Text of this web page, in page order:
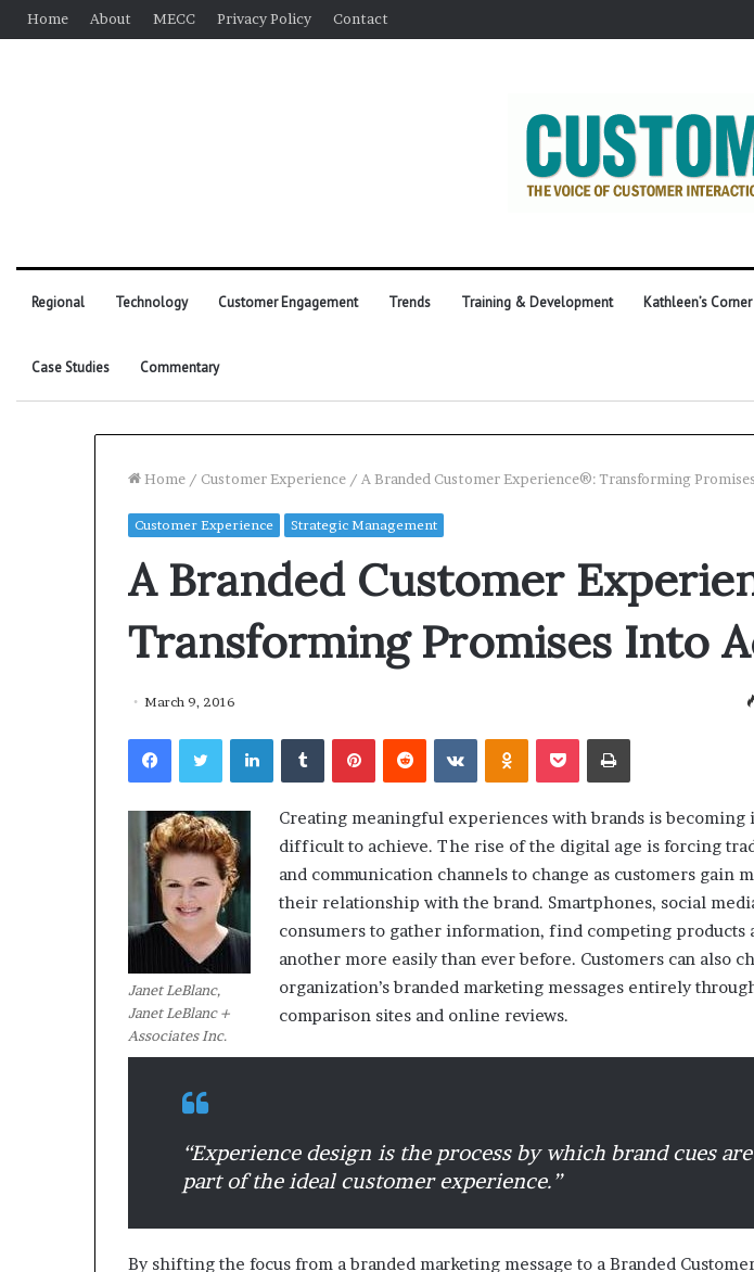
Home About MECC Privacy Policy Contact
Regional Technology Customer Engagement Trends Training & Development Kathleen’s Corner
Case Studies Commentary
Home / Customer Experience / A Branded Customer Experience®: Transforming
Customer Experience Strategic Management
A Branded Customer
Transforming Promises Into
March 9, 2016
Facebook LinkedIn
Janet LeBlanc,
Janet LeBlanc +
Associates Inc.
Creating meaningful experiences with brands is becoming
difficult to achieve. The rise of the digital age is forcing
and communication channels to change as customers gain
their relationship with the brand. Smartphones, social
consumers to gather information, find competing products
another more easily than ever before. Customers can also
organization’s branded marketing messages entirely
comparison sites and online reviews.
“Experience design is the process by which brand cues
part of the ideal customer experience.”
By shifting the focus from a branded marketing message to a Branded
i
n
t
December 13, 2021
Experience
r
a
i
February 5,
insights